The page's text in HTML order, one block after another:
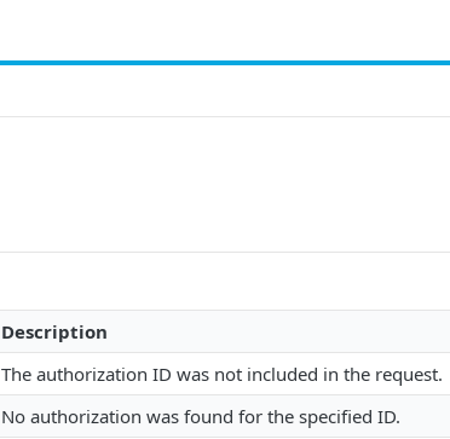
Description
The authorization ID was not included in the request.
No authorization was found for the specified ID.